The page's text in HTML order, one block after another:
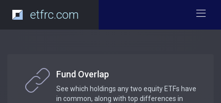
etfrc.com
Fund Overlap
See which holdings any two equity ETFs have
in common, along with top differences in